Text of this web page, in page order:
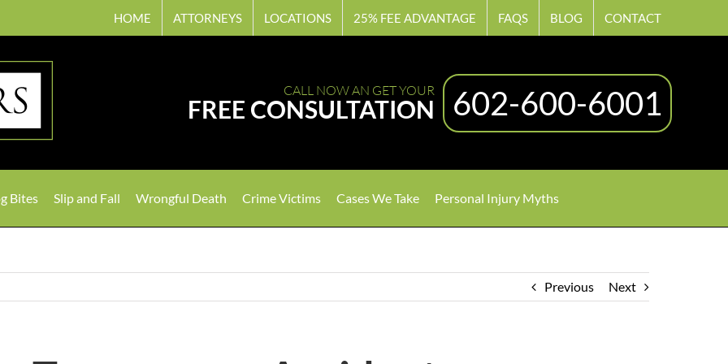
HOME ATTORNEYS LOCATIONS 25% FEE ADVANTAGE FAQS BLOG CONTACT
CALL NOW AN GET YOUR
FREE CONSULTATION 602-600-6001
Bites Slip and Fall Wrongful Death Crime Victims Cases We Take Personal Injury Myths
Previous Next